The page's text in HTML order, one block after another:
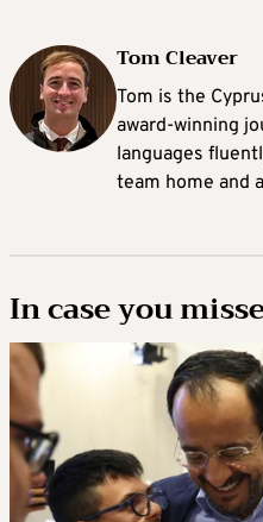
Tom Cleaver
Tom is the
award-winning
languages
team home and
In case you